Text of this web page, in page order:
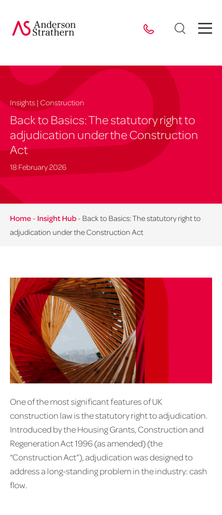
Insights | Construction
Back to Basics: The statutory right to
adjudication under the Construction
Act
18 February 2026
Home - Insight Hub - Back to Basics: The statutory right to
adjudication under the Construction Act
One of the most significant features of UK
construction law is the statutory right to adjudication.
Introduced by the Housing Grants, Construction and
Regeneration Act 1996 (as amended) (the
“Construction Act”), adjudication was designed to
address a long-standing problem in the industry: cash
flow.